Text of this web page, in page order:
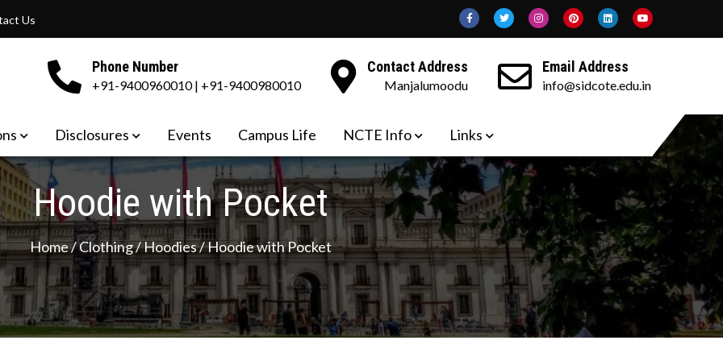
Us
TEACHER EDUCATION
Phone Number
+91-9400960010 | +91-9400980010
Contact Address
Manjalumoodu
Email Address
info@sidcote.edu.in
Disclosures Events Campus Life NCTE Info Links
Hoodie with Pocket
Home/Clothing/Hoodies/ Hoodie with Pocket